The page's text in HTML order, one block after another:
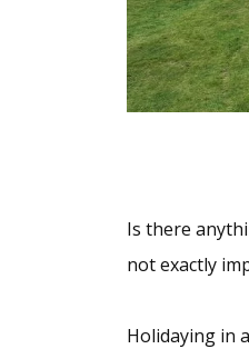
Is there
not exactly
Holidaying in